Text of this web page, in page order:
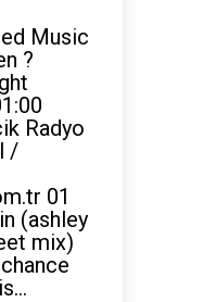
Music
?
Radyo
/
01
(ashley
mix)